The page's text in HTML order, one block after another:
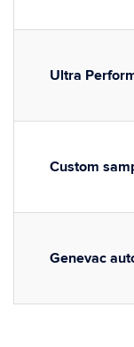
Ultra
Custom
Genevac